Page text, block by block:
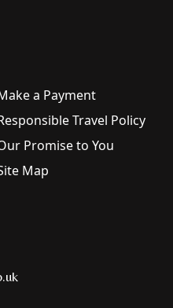
a Payment
Travel Policy
Promise to You
Map